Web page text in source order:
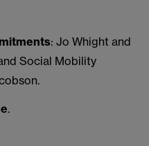
: Jo Whight and
Social Mobility
.